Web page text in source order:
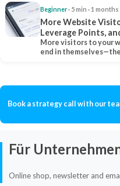
Beginner· 5 min · 1 months
More Website
Leverage Points,
More visitors to your
end in
Book a strategy call with our
Für
Online shop, newsletter and